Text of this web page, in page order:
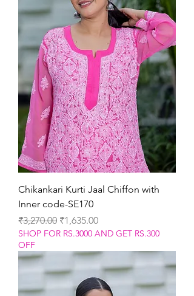
Chikankari Kurti Jaal Chiffon with
Inner code-SE170
Regular Price
₹3,270.00 Sale Price
₹1,635.00
SHOP FOR RS.3000 AND GET RS.300
OFF